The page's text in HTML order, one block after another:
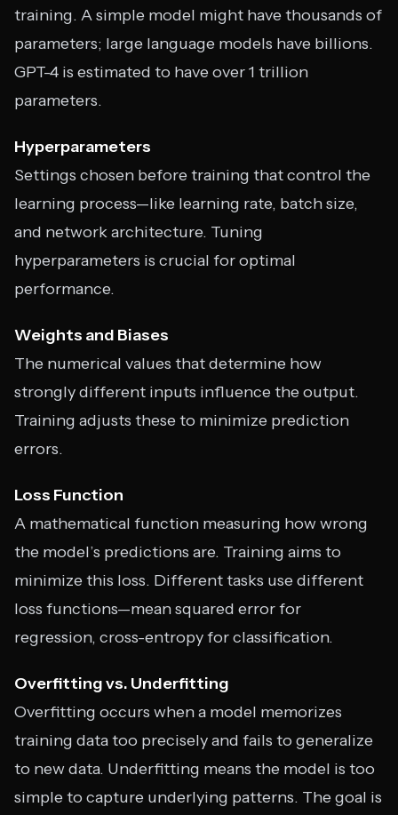
training. A simple model might have thousands of
parameters; large language models have billions.
GPT-4 is estimated to have over 1 trillion
parameters.
Hyperparameters
Settings chosen before training that control the
learning process—like learning rate, batch size,
and network architecture. Tuning
hyperparameters is crucial for optimal
performance.
Weights and Biases
The numerical values that determine how
strongly different inputs influence the output.
Training adjusts these to minimize prediction
errors.
Loss Function
A mathematical function measuring how wrong
the model’s predictions are. Training aims to
minimize this loss. Different tasks use different
loss functions—mean squared error for
regression, cross-entropy for classification.
Overfitting vs. Underfitting
Overfitting occurs when a model memorizes
training data too precisely and fails to generalize
to new data. Underfitting means the model is too
simple to capture underlying patterns. The goal is